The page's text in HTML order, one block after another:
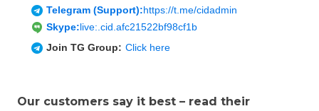
Telegram (Support):https://t.me/cidadmin
Skype:live:.cid.afc21522bf98cf1b
Join TG Group: Click here
Our customers say it best – read their